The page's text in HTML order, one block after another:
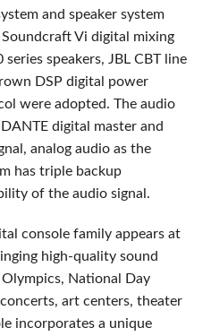
and speaker system
Vi digital mixing
series speakers, JBL CBTline
DSP digital power
were adopted. The audio
DANTE digital master and
analog audio as the
has triple backup
of the audio signal.
console family appears at
high-quality sound
National Day
concerts, art centers, theater
incorporates a unique